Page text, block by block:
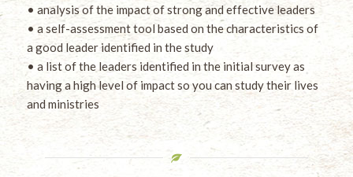
• analysis of the impact of strong and effective leaders
• a self-assessment tool based on the characteristics of
a good leader identified in the study
• a list of the leaders identified in the initial survey as
having a high level of impact so you can study their lives
and ministries